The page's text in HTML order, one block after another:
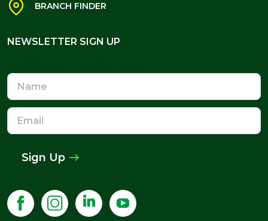
BRANCH FINDER
NEWSLETTER SIGN UP
Name
Email
Address
Sign Up